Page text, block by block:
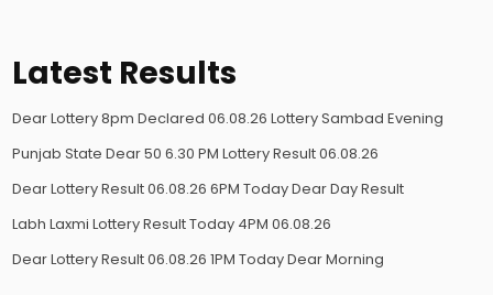
Latest Results
Dear Lottery 8pm Declared 06.08.26 Lottery Sambad Evening
Punjab State Dear 50 6.30 PM Lottery Result 06.08.26
Dear Lottery Result 06.08.26 6PM Today Dear Day Result
Labh Laxmi Lottery Result Today 4PM 06.08.26
Dear Lottery Result 06.08.26 1PM Today Dear Morning